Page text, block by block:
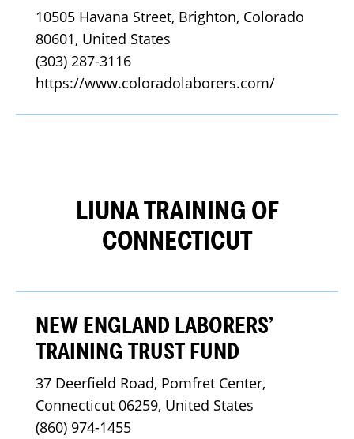
10505 Havana Street, Brighton, Colorado
80601, United States
(303) 287-3116
https://www.coloradolaborers.com/
LIUNA TRAINING OF
CONNECTICUT
NEW ENGLAND LABORERS’
TRAINING TRUST FUND
37 Deerfield Road, Pomfret Center,
Connecticut 06259, United States
(860) 974-1455